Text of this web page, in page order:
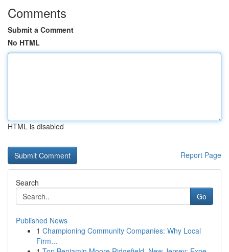
Comments
Submit a Comment
No HTML
HTML is disabled
Report Page
Search
Go
Published News
1 Championing Community Companies: Why Local
Firm...